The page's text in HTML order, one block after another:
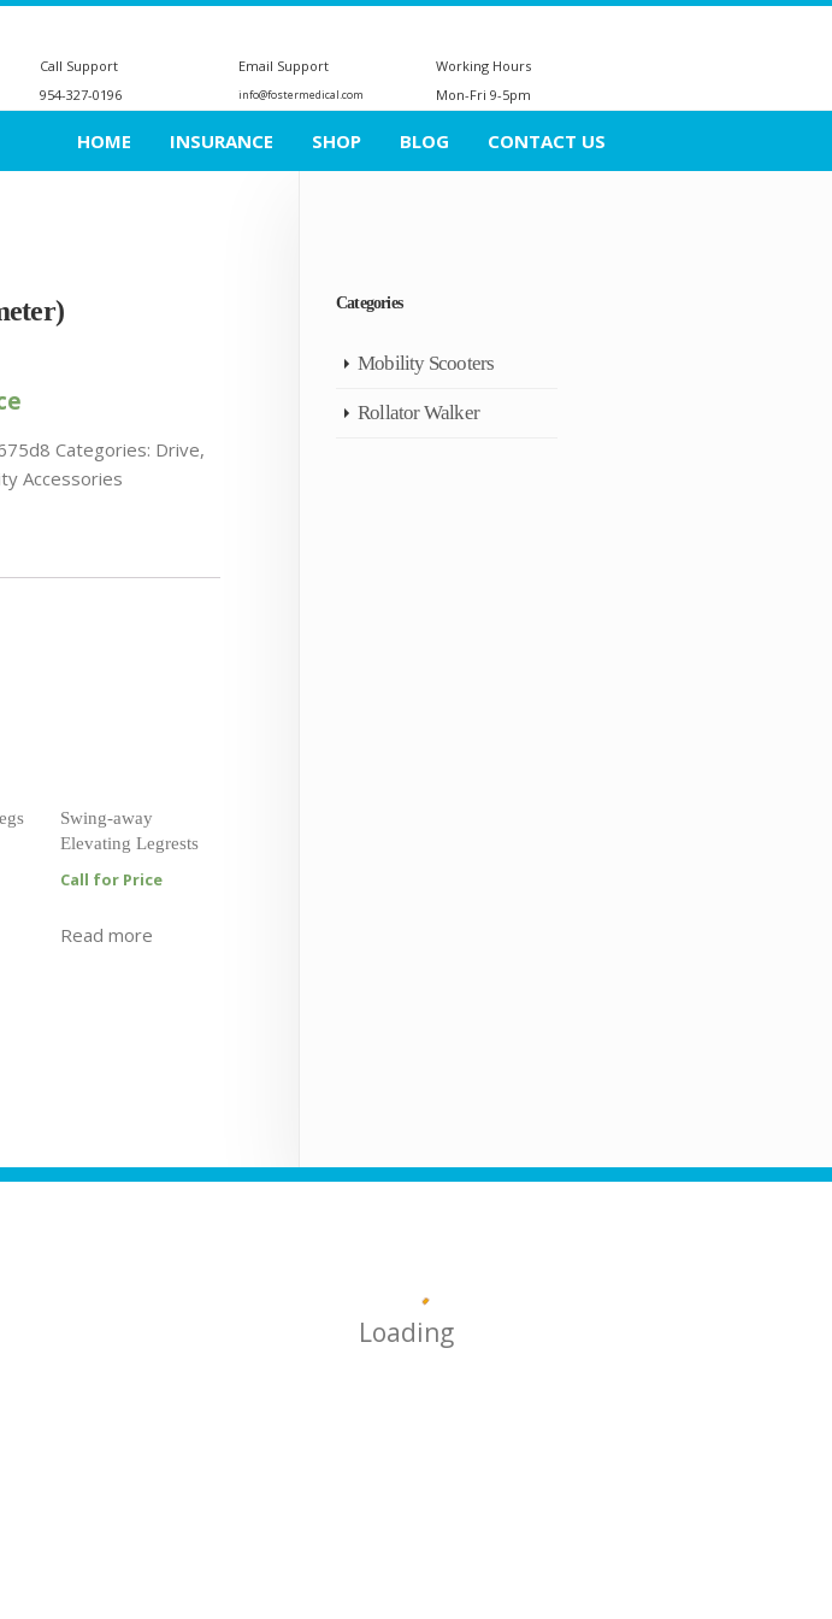
Working Hours
Mon-Fri 9-5pm
Email Support
info@fostermedical.com
Call Support
954-327-0196
HOME INSURANCE SHOP BLOG CONTACT US
Categories: Drive,
Accessories
Swing-away
Elevating Legrests
Call for Price
Read more
Categories
Mobility Scooters
Rollator Walker
Loading